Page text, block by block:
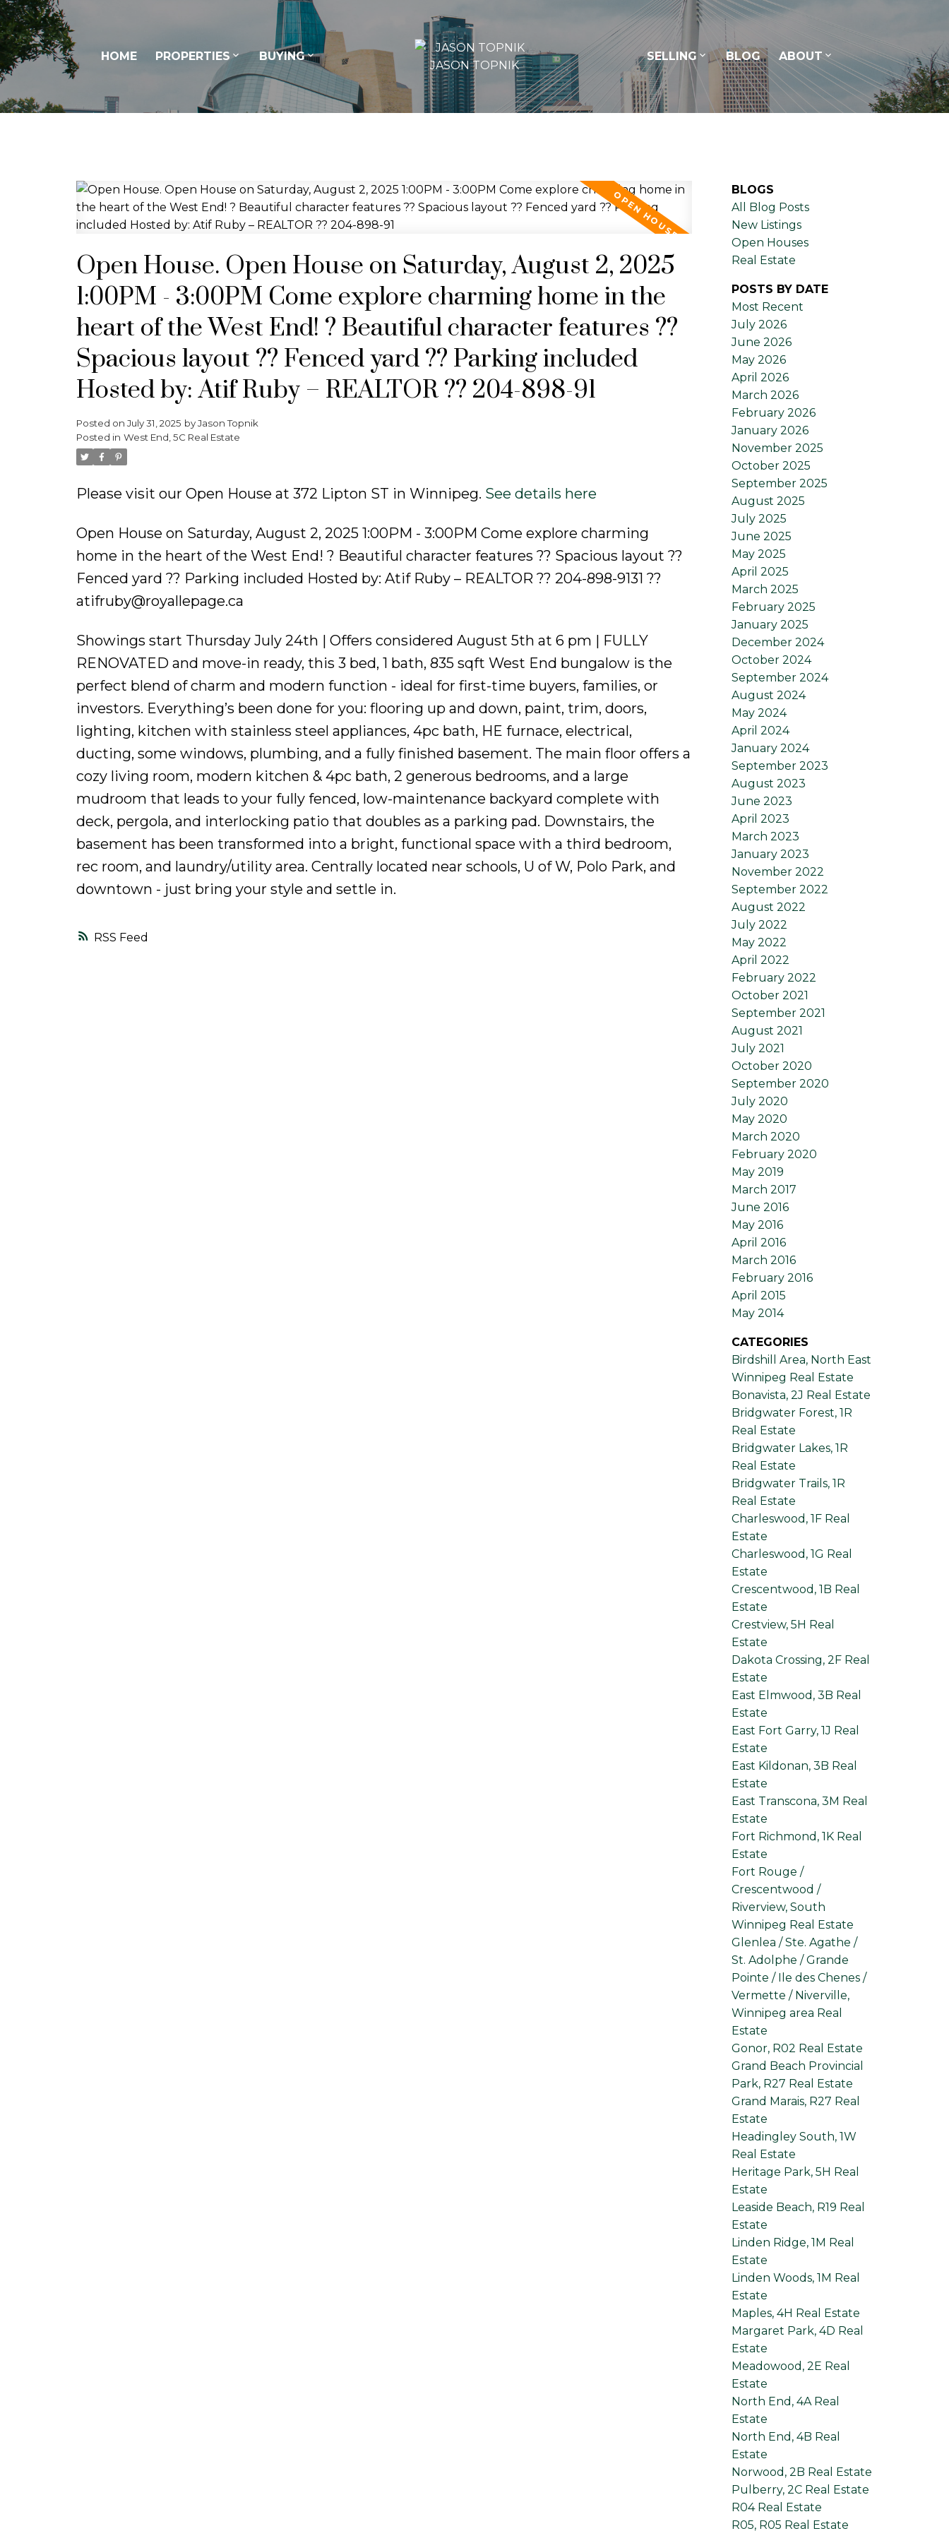
HOME PROPERTIES BUYING
JASON TOPNIK
SELLING BLOG ABOUT
RSS
Open House. Open House on Saturday, August 2, 2025
1:00PM - 3:00PM Come explore charming home in the
heart of the West End! ? Beautiful character features ??
Spacious layout ?? Fenced yard ?? Parking included
Hosted by: Atif Ruby – REALTOR ?? 204-898-91
Posted on July 31, 2025 byJason Topnik
Posted in West End, 5C Real Estate
Please visit our Open House at 372 Lipton ST in Winnipeg. See details here
Open House on Saturday, August 2, 2025 1:00PM - 3:00PM Come explore charming
home in the heart of the West End! ? Beautiful character features ?? Spacious layout ??
Fenced yard ?? Parking included Hosted by: Atif Ruby – REALTOR ?? 204-898-9131 ??
atifruby@royallepage.ca
Showings start Thursday July 24th | Offers considered August 5th at 6 pm | FULLY
RENOVATED and move-in ready, this 3 bed, 1 bath, 835 sqft West End bungalow is the
perfect blend of charm and modern function - ideal for first-time buyers, families, or
investors. Everything’s been done for you: flooring up and down, paint, trim, doors,
lighting, kitchen with stainless steel appliances, 4pc bath, HE furnace, electrical,
ducting, some windows, plumbing, and a fully finished basement. The main floor offers a
cozy living room, modern kitchen & 4pc bath, 2 generous bedrooms, and a large
mudroom that leads to your fully fenced, low-maintenance backyard complete with
deck, pergola, and interlocking patio that doubles as a parking pad. Downstairs, the
basement has been transformed into a bright, functional space with a third bedroom,
rec room, and laundry/utility area. Centrally located near schools, U of W, Polo Park, and
downtown - just bring your style and settle in.
BLOGS
All Blog Posts
New Listings
Open Houses
Real Estate
POSTS BY DATE
Most Recent
July 2026
June 2026
May 2026
April 2026
March 2026
February 2026
January 2026
November 2025
October 2025
September 2025
August 2025
July 2025
June 2025
May 2025
April 2025
March 2025
February 2025
January 2025
December 2024
October 2024
September 2024
August 2024
May 2024
April 2024
January 2024
September 2023
August 2023
June 2023
April 2023
March 2023
January 2023
November 2022
September 2022
August 2022
July 2022
May 2022
April 2022
February 2022
October 2021
September 2021
August 2021
July 2021
October 2020
September 2020
July 2020
May 2020
March 2020
February 2020
May 2019
March 2017
June 2016
May 2016
April 2016
March 2016
February 2016
April 2015
May 2014
CATEGORIES
Birdshill Area, North East
Winnipeg Real Estate
Bonavista, 2J Real Estate
Bridgwater Forest, 1R
Real Estate
Bridgwater Lakes, 1R
Real Estate
Bridgwater Trails, 1R
Real Estate
Charleswood, 1F Real
Estate
Charleswood, 1G Real
Estate
Crescentwood, 1B Real
Estate
Crestview, 5H Real
Estate
Dakota Crossing, 2F Real
Estate
East Elmwood, 3B Real
Estate
East Fort Garry, 1J Real
Estate
East Kildonan, 3B Real
Estate
East Transcona, 3M Real
Estate
Fort Richmond, 1K Real
Estate
Fort Rouge /
Crescentwood /
Riverview, South
Winnipeg Real Estate
Glenlea / Ste. Agathe /
St. Adolphe / Grande
Pointe / Ile des Chenes /
Vermette / Niverville,
Winnipeg area Real
Estate
Gonor, R02 Real Estate
Grand Beach Provincial
Park, R27 Real Estate
Grand Marais, R27 Real
Estate
Headingley South, 1W
Real Estate
Heritage Park, 5H Real
Estate
Leaside Beach, R19 Real
Estate
Linden Ridge, 1M Real
Estate
Linden Woods, 1M Real
Estate
Maples, 4H Real Estate
Margaret Park, 4D Real
Estate
Meadowood, 2E Real
Estate
North End, 4A Real
Estate
North End, 4B Real
Estate
Norwood, 2B Real Estate
Pulberry, 2C Real Estate
R04 Real Estate
R05, R05 Real Estate